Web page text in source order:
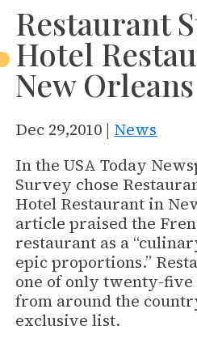
Restaurant
Hotel
New Orleans
Dec 29,2010 | News
In the USA Today
Survey chose
Hotel Restaurant in
article praised the
restaurant as a
epic proportions.”
one of only twenty-
from around the
exclusive list.